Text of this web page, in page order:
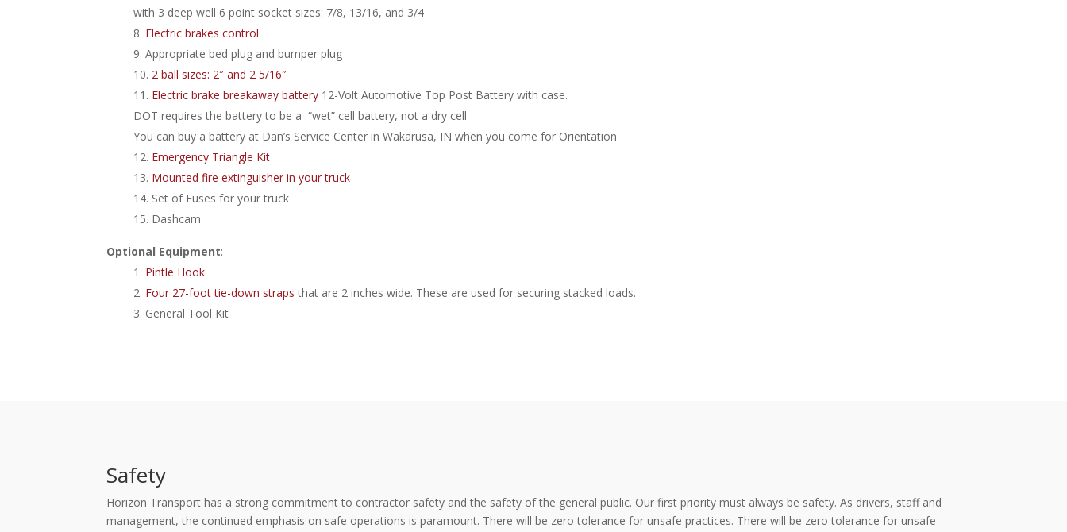
with 3 deep well 6 point socket sizes: 7/8, 13/16, and 3/4
Electric brakes control
Appropriate bed plug and bumper plug
2 ball sizes: 2″ and 2 5/16″
Electric brake breakaway battery 12-Volt Automotive Top Post Battery with case.
DOT requires the battery to be a “wet” cell battery, not a dry cell
You can buy a battery at Dan’s Service Center in Wakarusa, IN when you come for Orientation
Emergency Triangle Kit
Mounted fire extinguisher in your truck
Set of Fuses for your truck
Dashcam
Optional Equipment:
Pintle Hook
Four 27-foot tie-down straps that are 2 inches wide. These are used for securing stacked loads.
General Tool Kit
Safety
Horizon Transport has a strong commitment to contractor safety and the safety of the general public. Our first priority must always be safety. As drivers, staff and
management, the continued emphasis on safe operations is paramount. There will be zero tolerance for unsafe practices. There will be zero tolerance for unsafe